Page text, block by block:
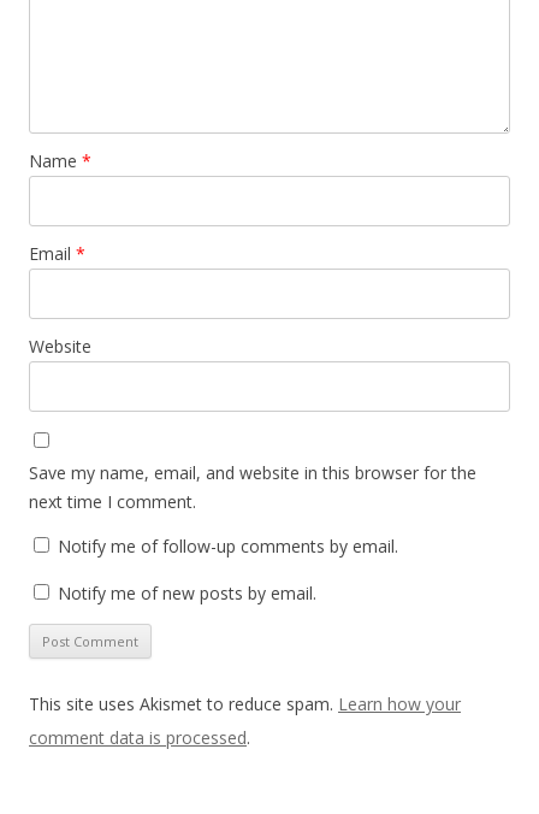
Name *
Email *
Website
Save my name, email, and website in this browser for the
next time I comment.
Notify me of follow-up comments by email.
Notify me of new posts by email.
This site uses Akismet to reduce spam. Learn how your
comment data is processed.